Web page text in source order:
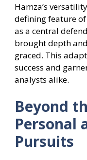
Hamza’s
defining feature
as a central
brought depth
graced. This
success and
analysts alike.
Beyond
Personal
Pursuits